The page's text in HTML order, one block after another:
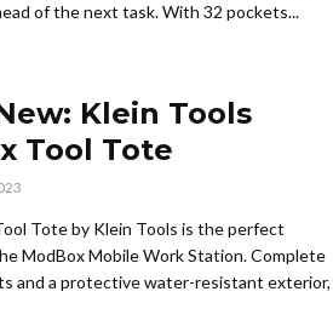
of the next task. With 32 pockets...
Klein Tools
Tool Tote
Tote by Klein Tools is the perfect
ModBox Mobile Work Station. Complete
and a protective water-resistant exterior,